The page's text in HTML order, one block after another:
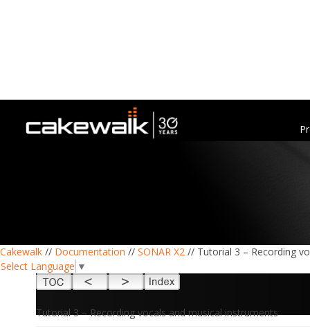
Cakewalk // Documentation // SONAR X2 // Tutorial 3 – Recording
Select Language ▼
Tutorial 3 – Recording vocals and musical instruments